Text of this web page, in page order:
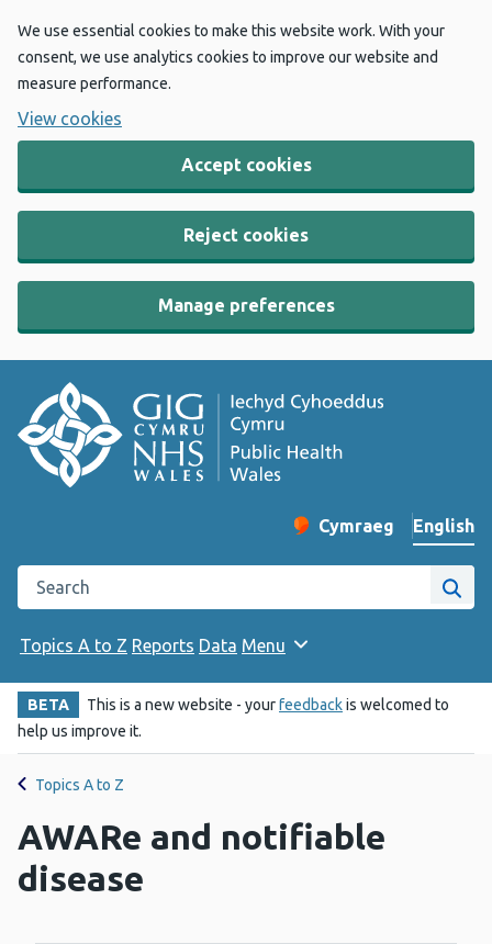
We use essential cookies to make this website work. With your
consent, we use analytics cookies to improve our website and
measure performance.
View cookies
Accept cookies
Reject cookies
Manage preferences
Change website
Cymraeg
– Newid yr iaith ir
English
Search the Public Health Wales website
Site
Topics A to Z Reports Data Menu
BETA This is a new website - yourfeedbackis welcomed to
help us improve it.
Topics A to Z
AWARe and notifiable
disease